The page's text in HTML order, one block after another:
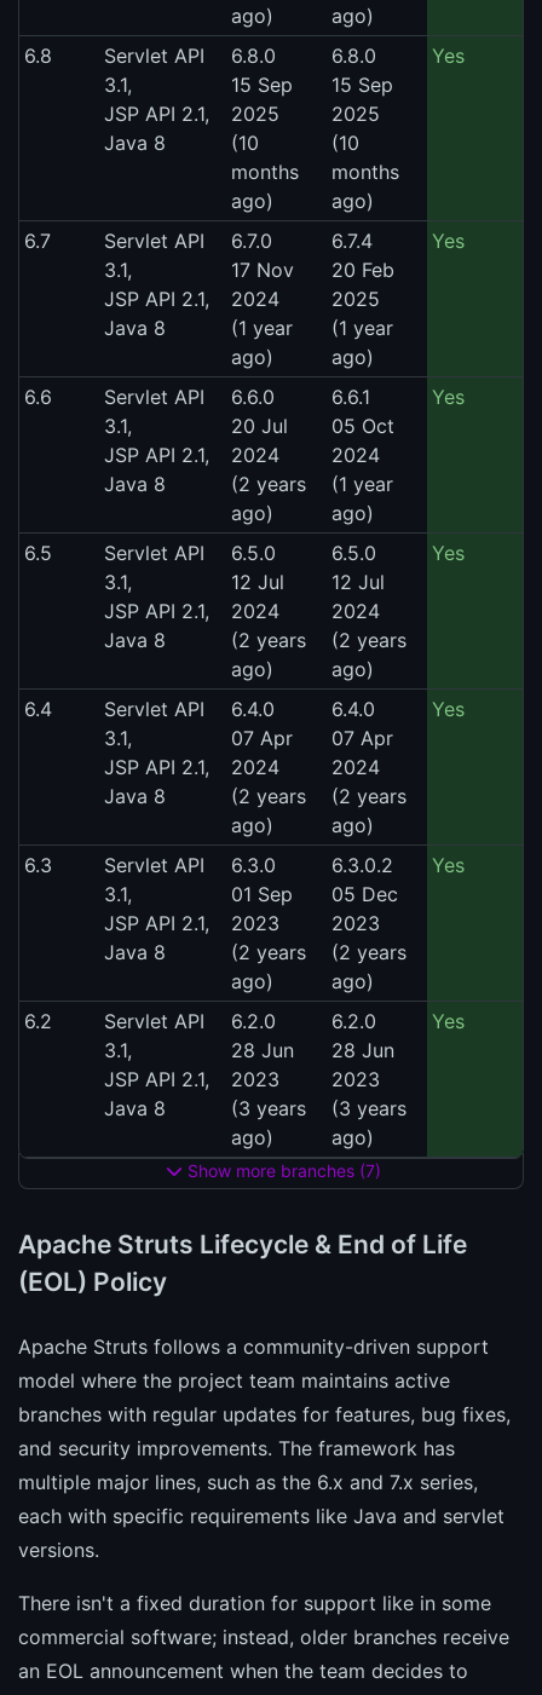
ago)
ago)
6.8
Servlet API
3.1,
JSP API 2.1,
Java 8
6.8.0
15 Sep
2025
(10
months
ago)
6.8.0
15 Sep
2025
(10
months
ago)
Yes
6.7
Servlet API
3.1,
JSP API 2.1,
Java 8
6.7.0
17 Nov
2024
(1 year
ago)
6.7.4
20 Feb
2025
(1 year
ago)
Yes
6.6
Servlet API
3.1,
JSP API 2.1,
Java 8
6.6.0
20 Jul
2024
(2 years
ago)
6.6.1
05 Oct
2024
(1 year
ago)
Yes
6.5
Servlet API
3.1,
JSP API 2.1,
Java 8
6.5.0
12 Jul
2024
(2 years
ago)
6.5.0
12 Jul
2024
(2 years
ago)
Yes
6.4
Servlet API
3.1,
JSP API 2.1,
Java 8
6.4.0
07 Apr
2024
(2 years
ago)
6.4.0
07 Apr
2024
(2 years
ago)
Yes
6.3
Servlet API
3.1,
JSP API 2.1,
Java 8
6.3.0
01 Sep
2023
(2 years
ago)
6.3.0.2
05 Dec
2023
(2 years
ago)
Yes
6.2
Servlet API
3.1,
JSP API 2.1,
Java 8
6.2.0
28 Jun
2023
(3 years
ago)
6.2.0
28 Jun
2023
(3 years
ago)
Yes
Show more branches (7)
Apache Struts Lifecycle & End of Life
(EOL) Policy
Apache Struts follows a community-driven support
model where the project team maintains active
branches with regular updates for features, bug fixes,
and security improvements. The framework has
multiple major lines, such as the 6.x and 7.x series,
each with specific requirements like Java and servlet
versions.
There isn't a fixed duration for support like in some
commercial software; instead, older branches receive
an EOL announcement when the team decides to